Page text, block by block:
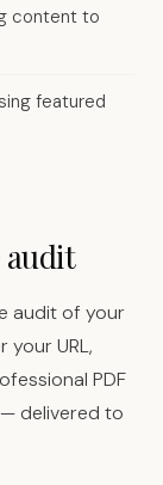
content to
featured
audit
audit of your
URL,
PDF
delivered to